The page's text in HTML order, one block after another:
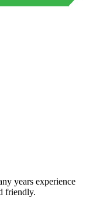
years experience
friendly.